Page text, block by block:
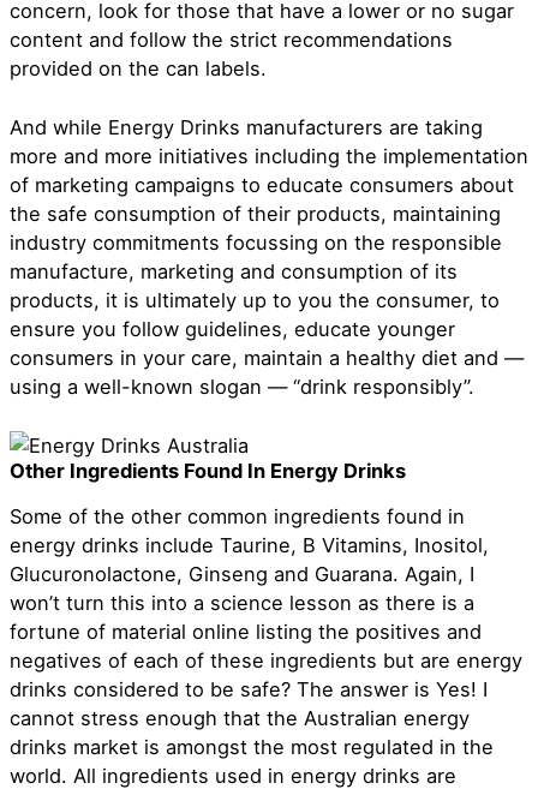
concern, look for those that have a lower or no sugar
content and follow the strict recommendations
provided on the can labels.
And while Energy Drinks manufacturers are taking
more and more initiatives including the implementation
of marketing campaigns to educate consumers about
the safe consumption of their products, maintaining
industry commitments focussing on the responsible
manufacture, marketing and consumption of its
products, it is ultimately up to you the consumer, to
ensure you follow guidelines, educate younger
consumers in your care, maintain a healthy diet and —
using a well-known slogan — “drink responsibly”.
Other Ingredients Found In Energy Drinks
Some of the other common ingredients found in
energy drinks include Taurine, B Vitamins, Inositol,
Glucuronolactone, Ginseng and Guarana. Again, I
won’t turn this into a science lesson as there is a
fortune of material online listing the positives and
negatives of each of these ingredients but are energy
drinks considered to be safe? The answer is Yes! I
cannot stress enough that the Australian energy
drinks market is amongst the most regulated in the
world. All ingredients used in energy drinks are